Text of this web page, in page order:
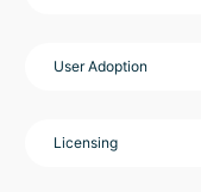
User Adoption
Licensing